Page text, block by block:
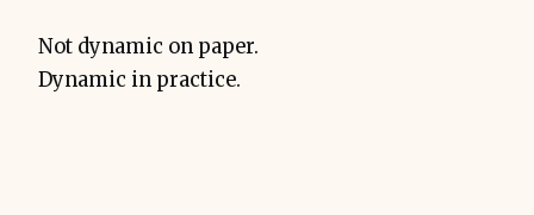
Not dynamic on paper.
Dynamic in practice.